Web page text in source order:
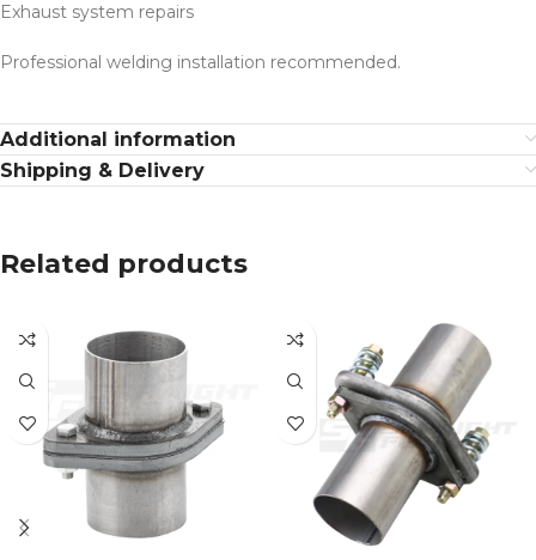
Exhaust system repairs
Professional welding installation recommended.
Additional information
Shipping & Delivery
Related products